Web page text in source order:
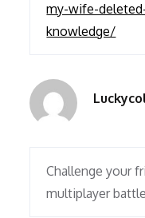
my-wife-
knowledge/
Challenge your
multiplayer